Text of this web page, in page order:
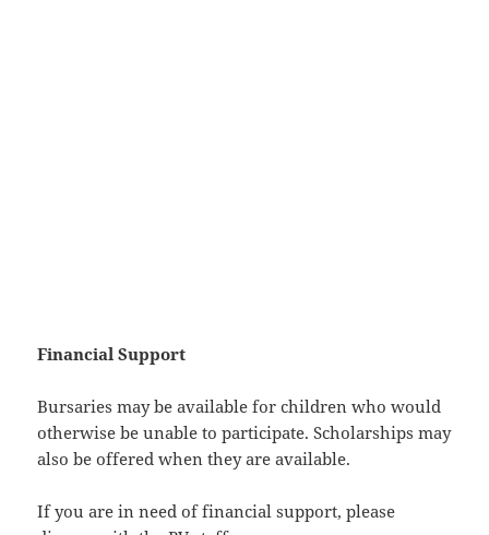
Financial Support
Bursaries may be available for children who would
otherwise be unable to participate. Scholarships may
also be offered when they are available.
If you are in need of financial support, please